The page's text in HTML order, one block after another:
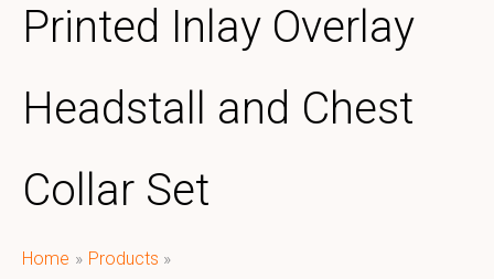
Printed Inlay Overlay
Headstall and Chest
Collar Set
Home
Products